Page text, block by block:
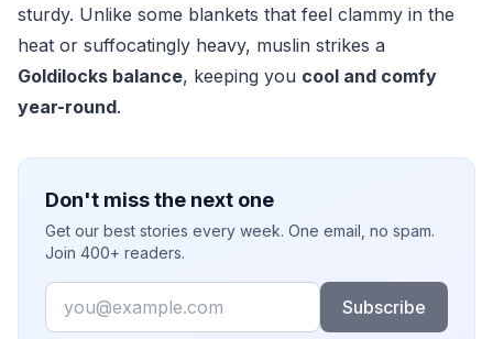
sturdy. Unlike some blankets that feel clammy in the
heat or suffocatingly heavy, muslin strikes a
Goldilocks balance, keeping you cool and comfy
year-round.
Don't miss the next one
Get our best stories every week. One email, no spam.
Join 400+ readers.
Email
Subscribe